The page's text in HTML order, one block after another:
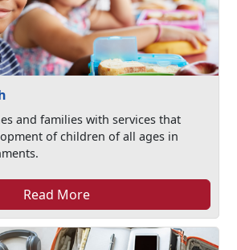
and families with services that
of children of all ages in
Read More